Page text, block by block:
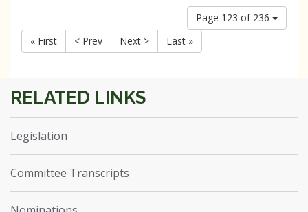
Page 123 of 236
« First
< Prev Next > Last »
Legislation
Committee Transcripts